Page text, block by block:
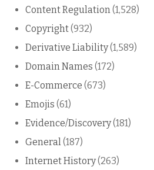
Content Regulation(1,528)
Copyright(932)
Derivative Liability(1,589)
Domain Names (172)
E-Commerce (673)
Emojis (61)
Evidence/Discovery(181)
General(187)
Internet History(263)